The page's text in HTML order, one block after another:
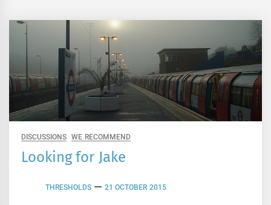
DISCUSSIONS WE RECOMMEND
Looking for Jake
THRESHOLDS 21 OCTOBER 2015